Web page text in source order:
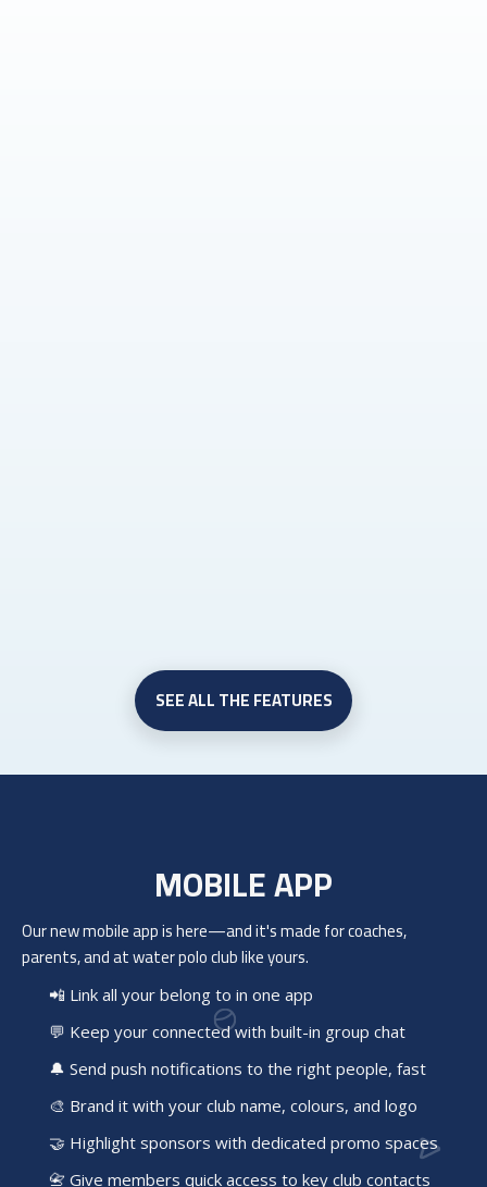
SEE ALL THE FEATURES
MOBILE APP
Our new mobile app is here—and it's made for coaches,
parents, and atwater polo clublike yours.
📲 Link all your belong to in one app
💬 Keep your connected with built-in group chat
🔔 Send push notifications to the right people, fast
🎨 Brand it with your club name, colours, and logo
🤝 Highlight sponsors with dedicated promo spaces
📇 Give members quick access to key club contacts